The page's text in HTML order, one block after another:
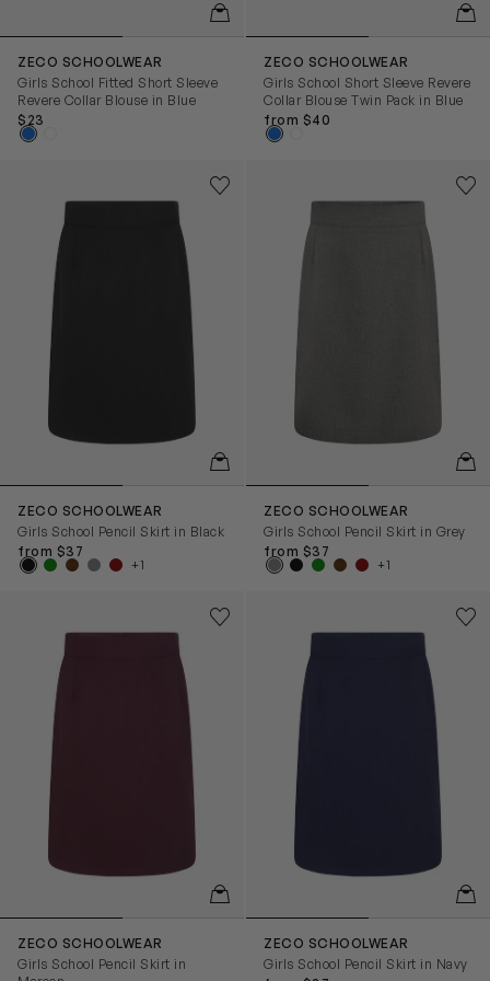
QUICKVIEW
ZECO SCHOOLWEAR
Girls School Fitted Short Sleeve
Revere Collar Blouse in Blue
$23
ZECO SCHOOLWEAR
Girls School Short Sleeve Revere
Collar Blouse Twin Pack in Blue
from $40
QUICKVIEW
Save to wishlist
Remove from wishlist
ZECO SCHOOLWEAR
Girls School Pencil Skirt in Black
from $37
+1
ZECO SCHOOLWEAR
Girls School Pencil Skirt in Grey
from $37
+1
Girls School Pencil Skirt in Maroon
QUICKVIEW
Save to wishlist
Remove from wishlist
ZECO SCHOOLWEAR
Girls School Pencil Skirt in
Girls School Pencil Skirt in
ZECO SCHOOLWEAR
Girls School Pencil Skirt in Navy